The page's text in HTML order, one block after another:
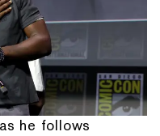
he follows